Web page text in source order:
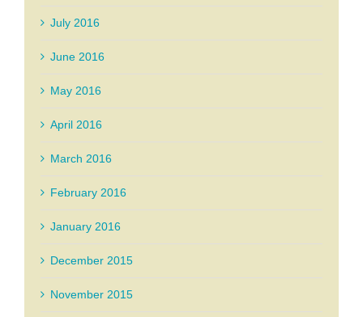
July 2016
June 2016
May 2016
April 2016
March 2016
February 2016
January 2016
December 2015
November 2015